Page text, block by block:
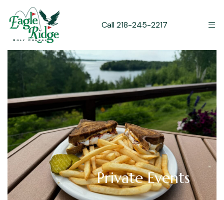
Call 218-245-2217
Private Events